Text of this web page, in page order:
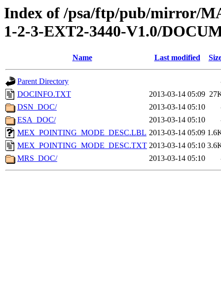
Index of /psa/ftp/pub/mirror/
1-2-3-EXT2-3440-V1.0/
Name Last modified
Parent Directory
DOCINFO.TXT
2013-03-14 05:09
DSN_DOC/
2013-03-14 05:10
ESA_DOC/
2013-03-14 05:10
MEX_POINTING_MODE_DESC.LBL 2013-03-14 05:09
MEX_POINTING_MODE_DESC.TXT 2013-03-14 05:10
MRS_DOC/
2013-03-14 05:10